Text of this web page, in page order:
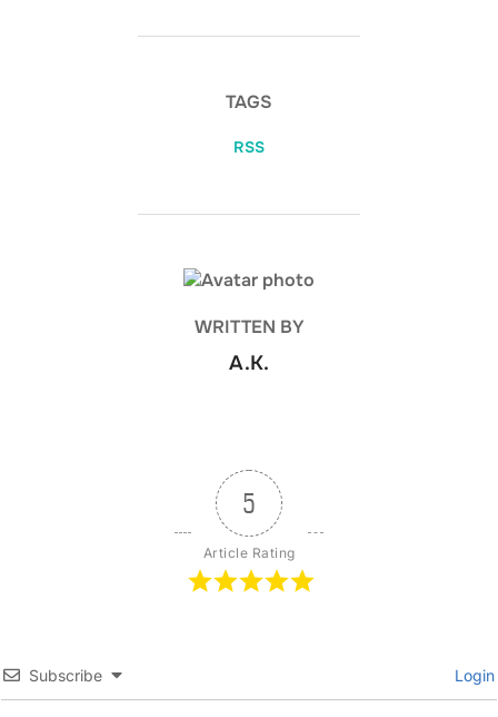
TAGS
RSS
POST AUTHOR
WRITTEN BY
A.K.
5
Article Rating
Subscribe Login